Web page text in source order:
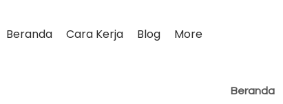
Beranda Cara Kerja Blog More
Beranda